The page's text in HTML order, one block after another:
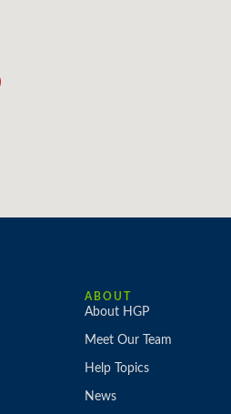
ABOUT
About HGP
Meet Our Team
Help Topics
News